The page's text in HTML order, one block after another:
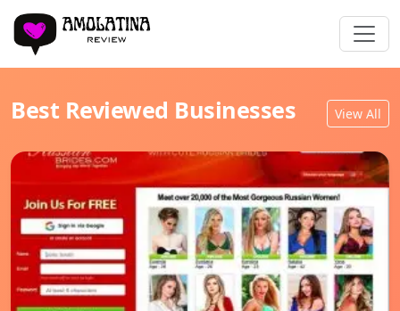
Best Reviewed Businesses View All